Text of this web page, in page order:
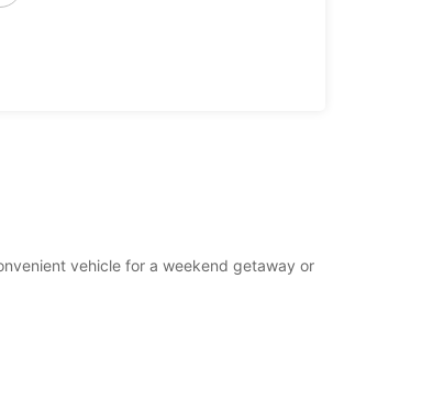
vehicle for a weekend getaway or